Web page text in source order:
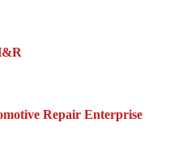
Repair Enterprise